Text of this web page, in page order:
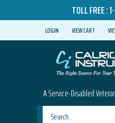
TOLL FREE :
LOGIN VIEW CART
A Service-Disabled